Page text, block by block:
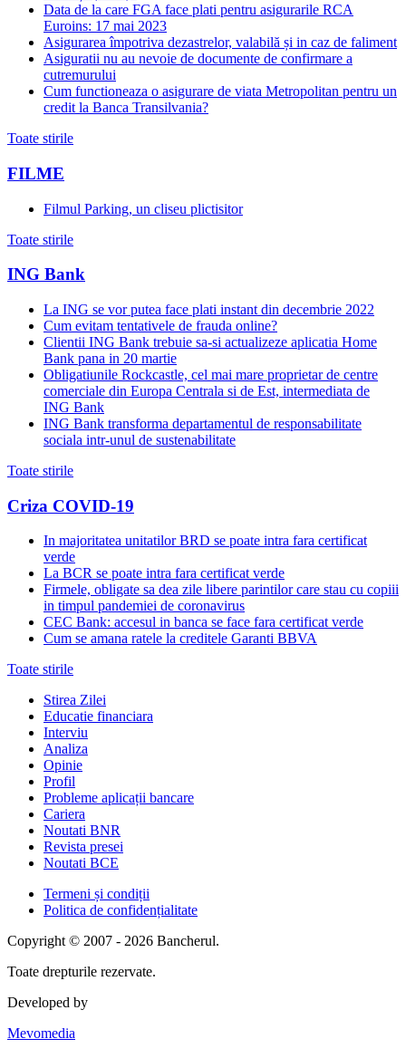
Data de la care FGA face plati pentru asigurarile RCA
Euroins: 17 mai 2023
Asigurarea împotriva dezastrelor, valabilă și in caz de faliment
Asiguratii nu au nevoie de documente de confirmare a
cutremurului
Cum functioneaza o asigurare de viata Metropolitan pentru un
credit la Banca Transilvania?
Toate stirile
FILME
Filmul Parking, un cliseu plictisitor
Toate stirile
ING Bank
La ING se vor putea face plati instant din decembrie 2022
Cum evitam tentativele de frauda online?
Clientii ING Bank trebuie sa-si actualizeze aplicatia Home
Bank pana in 20 martie
Obligatiunile Rockcastle, cel mai mare proprietar de centre
comerciale din Europa Centrala si de Est, intermediata de
ING Bank
ING Bank transforma departamentul de responsabilitate
sociala intr-unul de sustenabilitate
Toate stirile
Criza COVID-19
In majoritatea unitatilor BRD se poate intra fara certificat
verde
La BCR se poate intra fara certificat verde
Firmele, obligate sa dea zile libere parintilor care stau cu copiii
in timpul pandemiei de coronavirus
CEC Bank: accesul in banca se face fara certificat verde
Cum se amana ratele la creditele Garanti BBVA
Toate stirile
Stirea Zilei
Educatie financiara
Interviu
Analiza
Opinie
Profil
Probleme aplicații bancare
Cariera
Noutati BNR
Revista presei
Noutati BCE
Termeni și condiții
Politica de confidențialitate
Copyright © 2007 - 2026 Bancherul.
Toate drepturile rezervate.
Developed by
Mevomedia